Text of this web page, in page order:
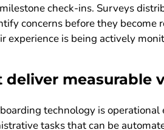
check-ins. Surveys
concerns before they become
is being actively
measurable
technology is operational
tasks that can be